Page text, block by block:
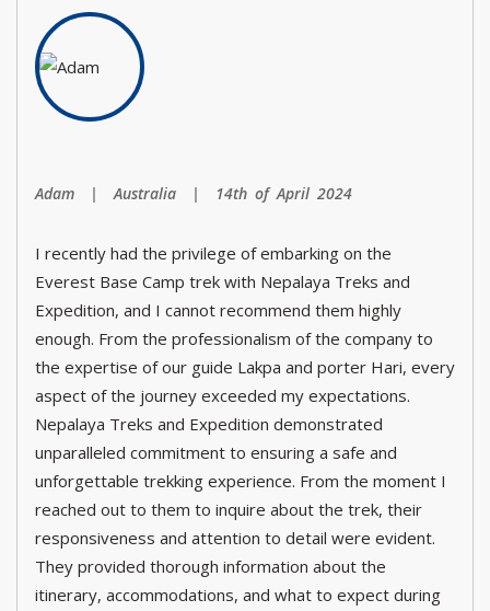
Adam | Australia | 14th of April 2024
I recently had the privilege of embarking on the
Everest Base Camp trek with Nepalaya Treks and
Expedition, and I cannot recommend them highly
enough. From the professionalism of the company to
the expertise of our guide Lakpa and porter Hari, every
aspect of the journey exceeded my expectations.
Nepalaya Treks and Expedition demonstrated
unparalleled commitment to ensuring a safe and
unforgettable trekking experience. From the moment I
reached out to them to inquire about the trek, their
responsiveness and attention to detail were evident.
They provided thorough information about the
itinerary, accommodations, and what to expect during